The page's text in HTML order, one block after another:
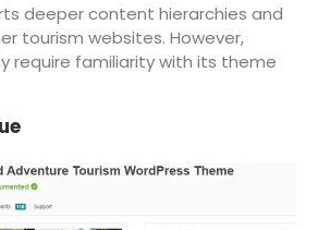
deeper content hierarchies and
tourism websites. However,
require familiarity with its theme